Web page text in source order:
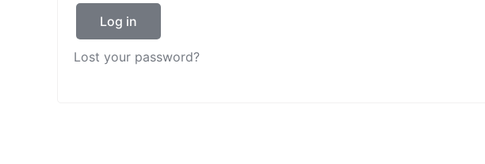
Log in
Lost your password?